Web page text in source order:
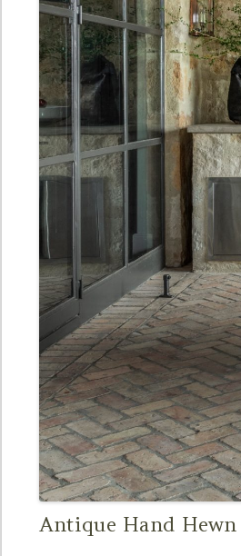
Antique Hand